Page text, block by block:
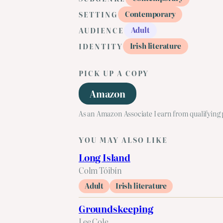
SETTING
Contemporary
AUDIENCE
Adult
IDENTITY
Irish literature
PICK UP A COPY
Amazon
As an Amazon Associate I earn from qualifying
YOU MAY ALSO LIKE
Long Island
Colm Tóibín
Adult Irish literature
Groundskeeping